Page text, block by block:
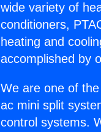
wide variety of
conditioners,
heating and
accomplished by
We are one of
ac mini split
control systems.